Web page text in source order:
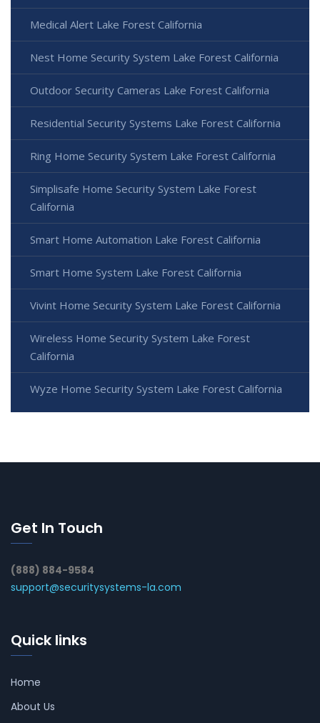
Medical Alert Lake Forest California
Nest Home Security System Lake Forest California
Outdoor Security Cameras Lake Forest California
Residential Security Systems Lake Forest California
Ring Home Security System Lake Forest California
Simplisafe Home Security System Lake Forest
California
Smart Home Automation Lake Forest California
Smart Home System Lake Forest California
Vivint Home Security System Lake Forest California
Wireless Home Security System Lake Forest
California
Wyze Home Security System Lake Forest California
Get In Touch
(888) 884-9584
support@securitysystems-la.com
Quick links
Home
About Us